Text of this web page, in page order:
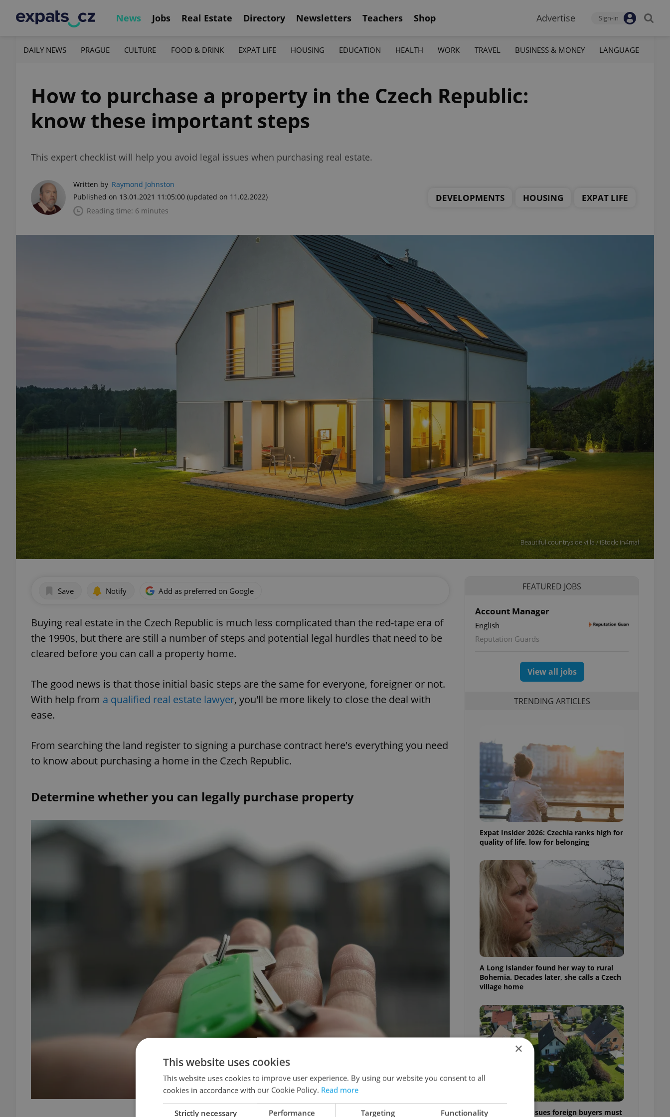
News Jobs Real Estate Directory Newsletters Teachers Shop Advertise Sign-in
DAILY NEWS PRAGUE CULTURE FOOD & DRINK EXPAT LIFE HOUSING EDUCATION HEALTH WORK TRAVEL BUSINESS & MONEY LANGUAGE
How to purchase a property in the Czech Republic:
know these important steps
This expert checklist will help you avoid legal issues when purchasing real estate.
Written by Raymond Johnston
Published on 13.01.2021 11:05:00 (updated on 11.02.2022)
Reading time: 6 minutes
DEVELOPMENTS HOUSING EXPAT LIFE
Beautiful countryside villa / iStock: in4mal
Save Notify Add as preferred on Google
Buying real estate in the Czech Republic is much less complicated than the red-tape era of
the 1990s, but there are still a number of steps and potential legal hurdles that need to be
cleared before you can call a property home.
The good news is that those initial basic steps are the same for everyone, foreigner or not.
With help from a qualified real estate lawyer, you'll be more likely to close the deal with
ease.
From searching the land register to signing a purchase contract here's everything you need
to know about purchasing a home in the Czech Republic.
Determine whether you can legally purchase property
mastersenaiper from Pixabay
FEATURED JOBS
Account Manager
English
Reputation Guards
View all jobs
TRENDING ARTICLES
Expat Insider 2026: Czechia ranks high for
quality of life, low for belonging
A Long Islander found her way to rural
Bohemia. Decades later, she calls a Czech
village home
7 hidden legal issues foreign buyers must
×
This website uses cookies
This website uses cookies to improve user experience. By using our website you consent to all
cookies in accordance with our Cookie Policy. Read more
Strictly necessary Performance Targeting Functionality